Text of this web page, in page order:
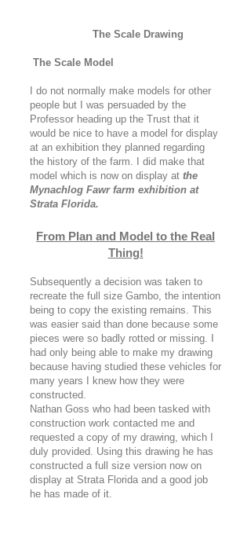
The Scale Drawing
The Scale Model
I do not normally make models for other
people but I was persuaded by the
Professor heading up the Trust that it
would be nice to have a model for display
at an exhibition they planned regarding
the history of the farm. I did make that
model which is now on display at the
Mynachlog Fawr farm exhibition at
Strata Florida.
From Plan and Model to the Real
Thing!
Subsequently a decision was taken to
recreate the full size Gambo, the intention
being to copy the existing remains. This
was easier said than done because some
pieces were so badly rotted or missing. I
had only being able to make my drawing
because having studied these vehicles for
many years I knew how they were
constructed.
Nathan Goss who had been tasked with
construction work contacted me and
requested a copy of my drawing, which I
duly provided. Using this drawing he has
constructed a full size version now on
display at Strata Florida and a good job
he has made of it.